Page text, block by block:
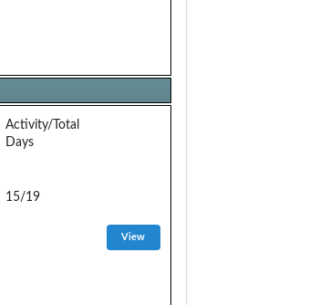
Activity/Total
Days
15/19